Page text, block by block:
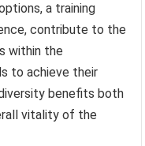
a training
contribute to the
within the
to achieve their
benefits both
vitality of the